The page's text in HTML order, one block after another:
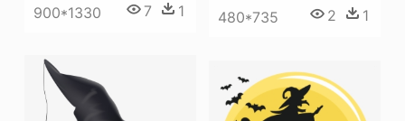
480*735 2 1
900*1330 7 1